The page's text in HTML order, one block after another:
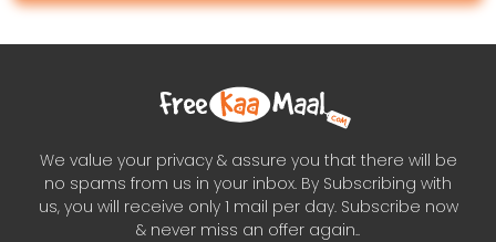
We value your privacy & assure you that there will be
no spams from us in your inbox. By Subscribing with
us, you will receive only 1 mail per day. Subscribe now
& never miss an offer again..